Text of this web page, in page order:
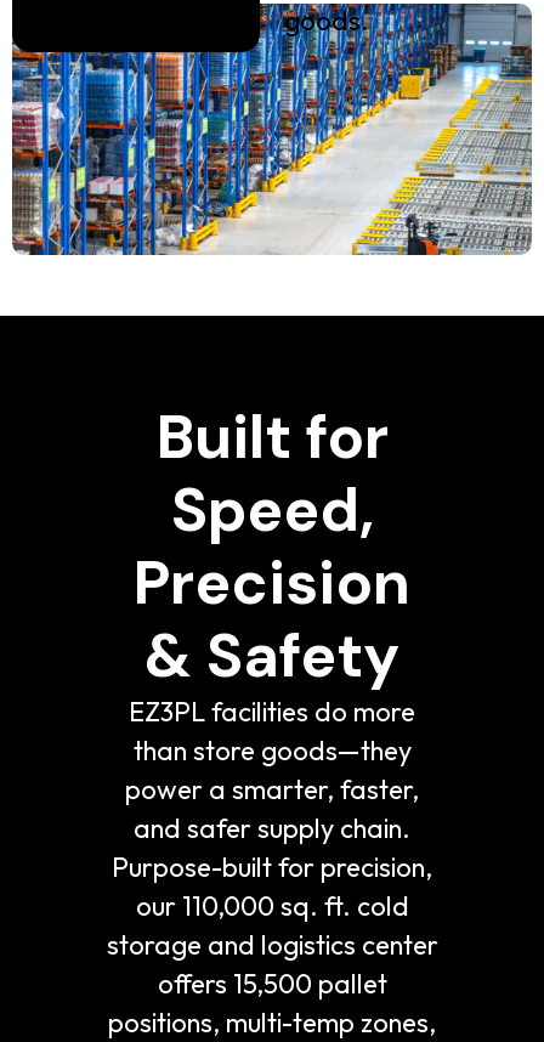
goods.
Built for
Speed,
Precision
& Safety
EZ3PL facilities do more
than store goods—they
power a smarter, faster,
and safer supply chain.
Purpose-built for precision,
our 110,000 sq. ft. cold
storage and logistics center
offers 15,500 pallet
positions, multi-temp zones,